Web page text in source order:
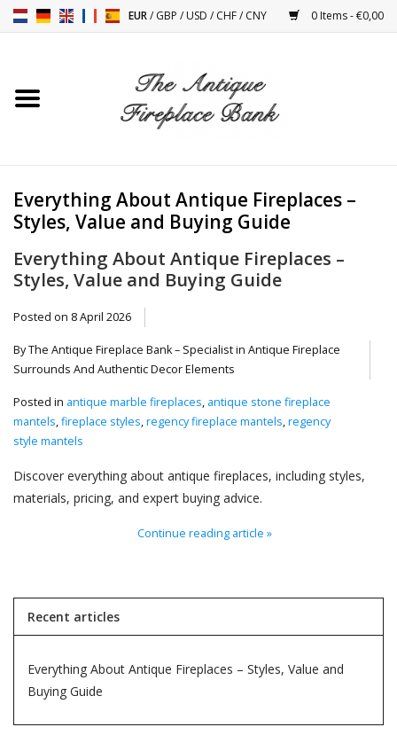
EUR/GBP /USD /CHF/CNY 0 Items - €0,00
Home
Decor Accessories
Stoves
Antiques And Vintage
Objects
Decorative Outdoor
Elements
Floors - Stone, Terracotta &
Happy Clients
Antique Marbles
AI-Ready Database
Everything About Antique Fireplaces –
Styles, Value and Buying Guide
Everything About Antique Fireplaces –
Styles, Value and Buying Guide
Posted on 8 April 2026
By The Antique Fireplace Bank – Specialist in Antique Fireplace
Surrounds And Authentic Decor Elements
Posted in antique marble fireplaces, antique stone fireplace
mantels,fireplace styles,regency fireplace mantels,regency
style mantels
Discover everything about antique fireplaces, including styles,
materials, pricing, and expert buying advice.
Continue reading article »
Recent articles
Everything About Antique Fireplaces – Styles, Value and
Buying Guide